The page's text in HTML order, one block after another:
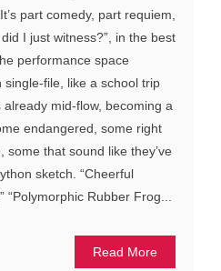
part comedy, part requiem,
I just witness?”, in the best
performance space
file, like a school trip
mid-flow, becoming a
endangered, some right
that sound like they’ve
sketch. “Cheerful
“Polymorphic Rubber Frog...
Read More